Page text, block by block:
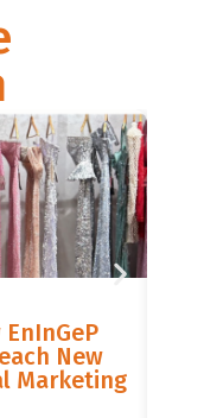
New
Marketing